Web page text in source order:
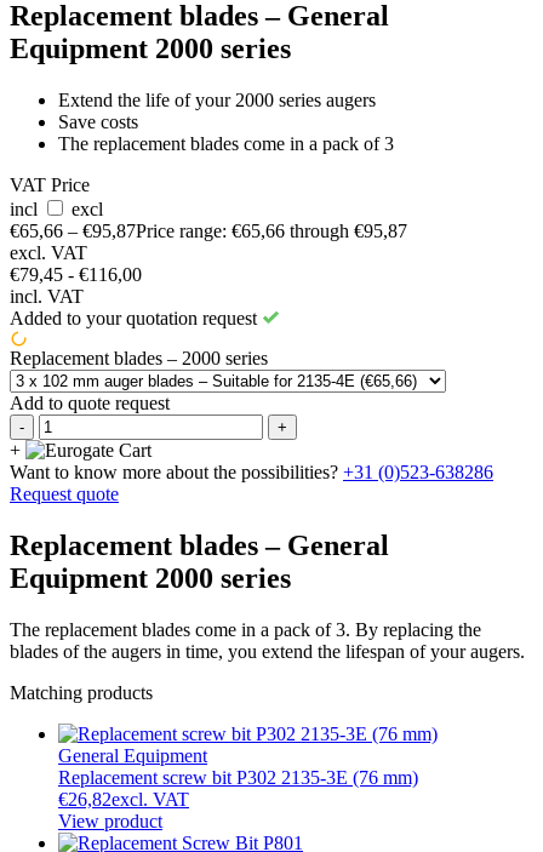
Replacement blades – General
Equipment 2000 series
Extend the life of your 2000 series augers
Save costs
The replacement blades come in a pack of 3
VAT Price
incl
excl
€65,66 – €95,87Price range: €65,66 through €95,87
excl. VAT
€79,45 - €116,00
incl. VAT
Added to your quotation request
Replacement blades – 2000 series
Add to quote request
- +
+
Want to know more about the possibilities? +31 (0)523-638286
Request quote
Replacement blades – General
Equipment 2000 series
The replacement blades come in a pack of 3. By replacing the
blades of the augers in time, you extend the lifespan of your augers.
Matching products
General Equipment
Replacement screw bit P302 2135-3E (76 mm)
€26,82excl. VAT
View product